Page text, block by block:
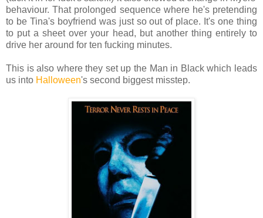
behaviour. That prolonged sequence where he's pretending
to be Tina's boyfriend was just so out of place. It's one thing
to put a sheet over your head, but another thing entirely to
drive her around for ten fucking minutes.
This is also where they set up the Man in Black which leads
us into Halloween's second biggest misstep.